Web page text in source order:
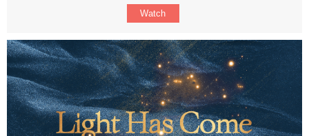
Watch